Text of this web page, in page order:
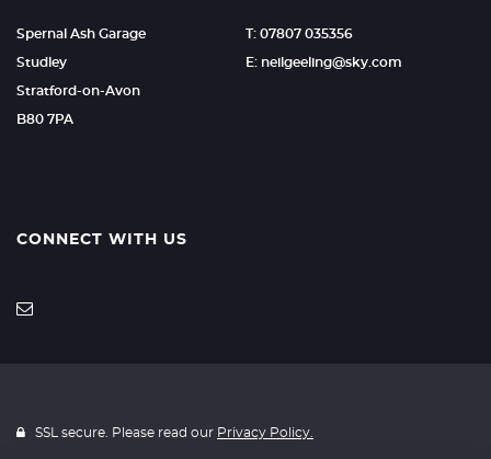
Spernal Ash Garage
Studley
Stratford-on-Avon
B80 7PA
T: 07807 035356
E: neilgeeling@sky.com
CONNECT WITH US
SSL secure. Please read our Privacy Policy.